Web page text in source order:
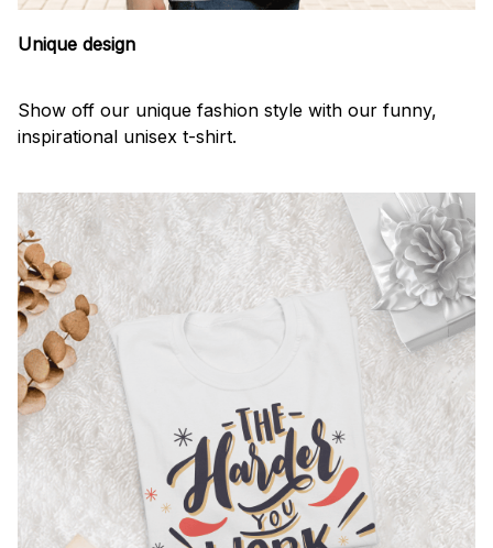
Unique design
Show off our unique fashion style with our funny,
inspirational unisex t-shirt.